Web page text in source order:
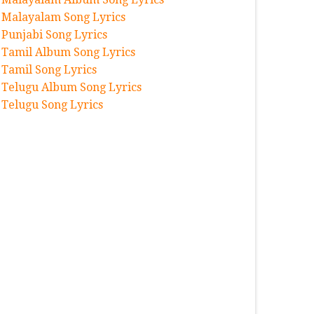
Malayalam Song Lyrics
Punjabi Song Lyrics
Tamil Album Song Lyrics
Tamil Song Lyrics
Telugu Album Song Lyrics
Telugu Song Lyrics